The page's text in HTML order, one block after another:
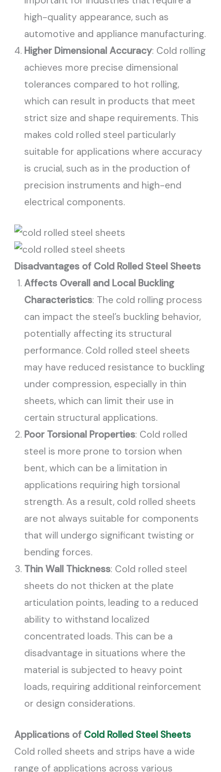
high-quality appearance, such as
automotive and appliance manufacturing.
Higher Dimensional Accuracy: Cold rolling
achieves more precise dimensional
tolerances compared to hot rolling,
which can result in products that meet
strict size and shape requirements. This
makes cold rolled steel particularly
suitable for applications where accuracy
is crucial, such as in the production of
precision instruments and high-end
electrical components.
Disadvantages of Cold Rolled Steel Sheets
Affects Overall and Local Buckling
Characteristics: The cold rolling process
can impact the steel’s buckling behavior,
potentially affecting its structural
performance. Cold rolled steel sheets
may have reduced resistance to buckling
under compression, especially in thin
sheets, which can limit their use in
certain structural applications.
Poor Torsional Properties: Cold rolled
steel is more prone to torsion when
bent, which can be a limitation in
applications requiring high torsional
strength. As a result, cold rolled sheets
are not always suitable for components
that will undergo significant twisting or
bending forces.
Thin Wall Thickness: Cold rolled steel
sheets do not thicken at the plate
articulation points, leading to a reduced
ability to withstand localized
concentrated loads. This can be a
disadvantage in situations where the
material is subjected to heavy point
loads, requiring additional reinforcement
or design considerations.
Applications of Cold Rolled Steel Sheets
Cold rolled sheets and strips have a wide
range of applications across various